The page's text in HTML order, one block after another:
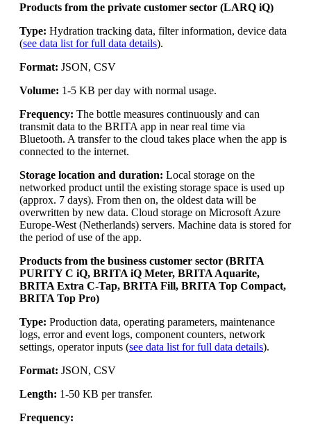
Products from the private customer sector (LARQ iQ)
Type: Hydration tracking data, filter information, device data
(see data list for full data details).
Format: JSON, CSV
Volume: 1-5 KB per day with normal usage.
Frequency: The bottle measures continuously and can
transmit data to the BRITA app in near real time via
Bluetooth. A transfer to the cloud takes place when the app is
connected to the internet.
Storage location and duration: Local storage on the
networked product until the existing storage space is used up
(approx. 7 days). From then on, the oldest data will be
overwritten by new data. Cloud storage on Microsoft Azure
Europe-West (Netherlands) servers. Machine data is stored for
the period of use of the app.
Products from the business customer sector (BRITA
PURITY C iQ, BRITA iQ Meter, BRITA Aquarite,
BRITA Extra C-Tap, BRITA Fill, BRITA Top Compact,
BRITA Top Pro)
Type: Production data, operating parameters, maintenance
logs, error and event logs, component counters, network
settings, operator inputs (see data list for full data details).
Format: JSON, CSV
Length: 1-50 KB per transfer.
Frequency: